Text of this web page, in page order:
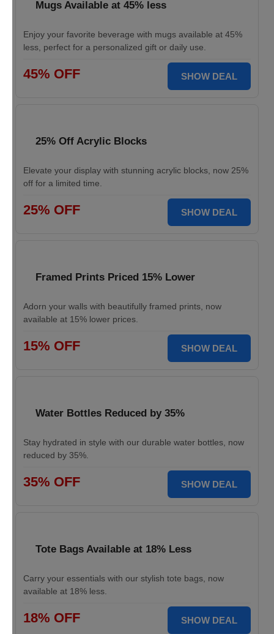
Mugs Available at 45% less
Enjoy your favorite beverage with mugs available at 45%
less, perfect for a personalized gift or daily use.
45% OFF SHOW DEAL
25% Off Acrylic Blocks
Elevate your display with stunning acrylic blocks, now 25%
off for a limited time.
25% OFF SHOW DEAL
Framed Prints Priced 15% Lower
Adorn your walls with beautifully framed prints, now
available at 15% lower prices.
15% OFF SHOW DEAL
Water Bottles Reduced by 35%
Stay hydrated in style with our durable water bottles, now
reduced by 35%.
35% OFF SHOW DEAL
Tote Bags Available at 18% Less
Carry your essentials with our stylish tote bags, now
available at 18% less.
18% OFF SHOW DEAL